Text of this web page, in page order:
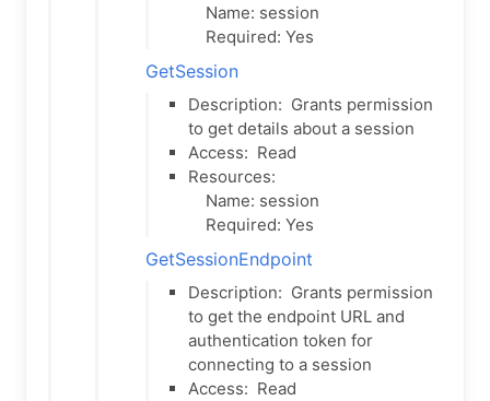
Name: session
Required: Yes
GetSession
Description: Grants permission
to get details about a session
Access: Read
Resources:
Name: session
Required: Yes
GetSessionEndpoint
Description: Grants permission
to get the endpoint URL and
authentication token for
connecting to a session
Access: Read